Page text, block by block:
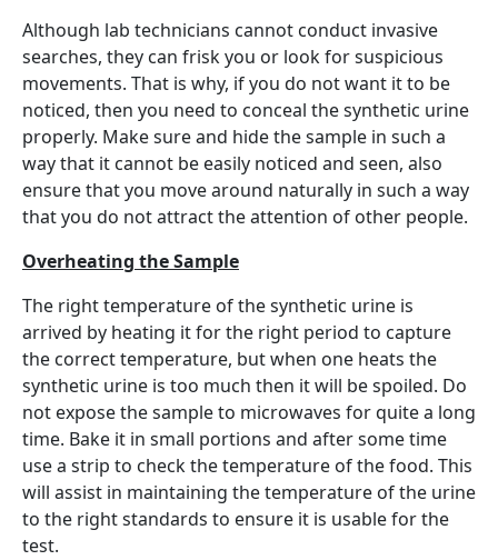
Although lab technicians cannot conduct invasive
searches, they can frisk you or look for suspicious
movements. That is why, if you do not want it to be
noticed, then you need to conceal the synthetic urine
properly. Make sure and hide the sample in such a
way that it cannot be easily noticed and seen, also
ensure that you move around naturally in such a way
that you do not attract the attention of other people.
Overheating the Sample
The right temperature of the synthetic urine is
arrived by heating it for the right period to capture
the correct temperature, but when one heats the
synthetic urine is too much then it will be spoiled. Do
not expose the sample to microwaves for quite a long
time. Bake it in small portions and after some time
use a strip to check the temperature of the food. This
will assist in maintaining the temperature of the urine
to the right standards to ensure it is usable for the
test.